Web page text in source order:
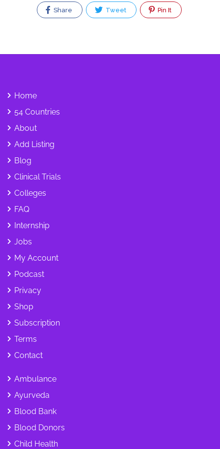
Share Tweet Pin It
Home
54 Countries
About
Add Listing
Blog
Clinical Trials
Colleges
FAQ
Internship
Jobs
My Account
Podcast
Privacy
Shop
Subscription
Terms
Contact
Ambulance
Ayurveda
Blood Bank
Blood Donors
Child Health